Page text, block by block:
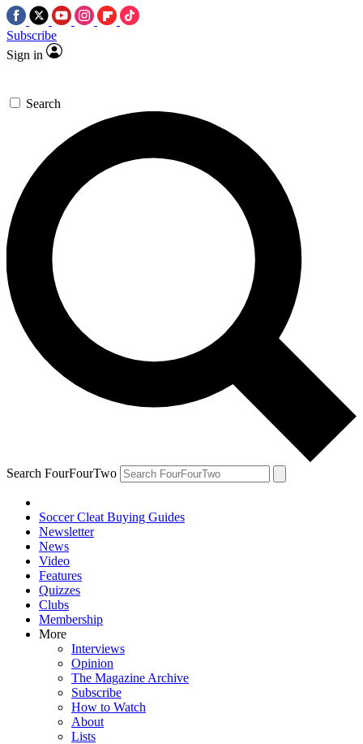
Subscribe
Sign in
Search
Search FourFourTwo
Soccer Cleat Buying Guides
Newsletter
News
Video
Features
Quizzes
Clubs
Membership
More
Interviews
Opinion
The Magazine Archive
Subscribe
How to Watch
About
Lists